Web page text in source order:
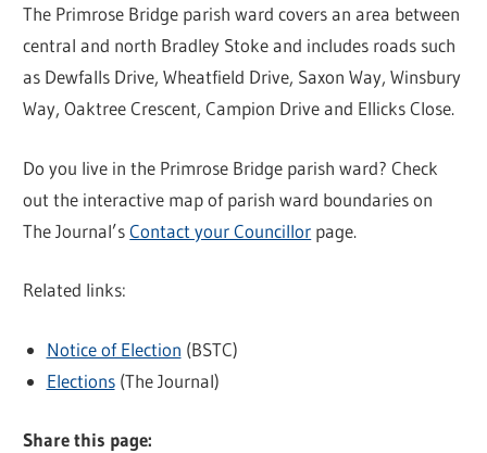
The Primrose Bridge parish ward covers an area between
central and north Bradley Stoke and includes roads such
as Dewfalls Drive, Wheatfield Drive, Saxon Way, Winsbury
Way, Oaktree Crescent, Campion Drive and Ellicks Close.
Do you live in the Primrose Bridge parish ward? Check
out the interactive map of parish ward boundaries on
The Journal’sContact your Councillor page.
Related links:
Notice of Election (BSTC)
Elections(The Journal)
Share this page: